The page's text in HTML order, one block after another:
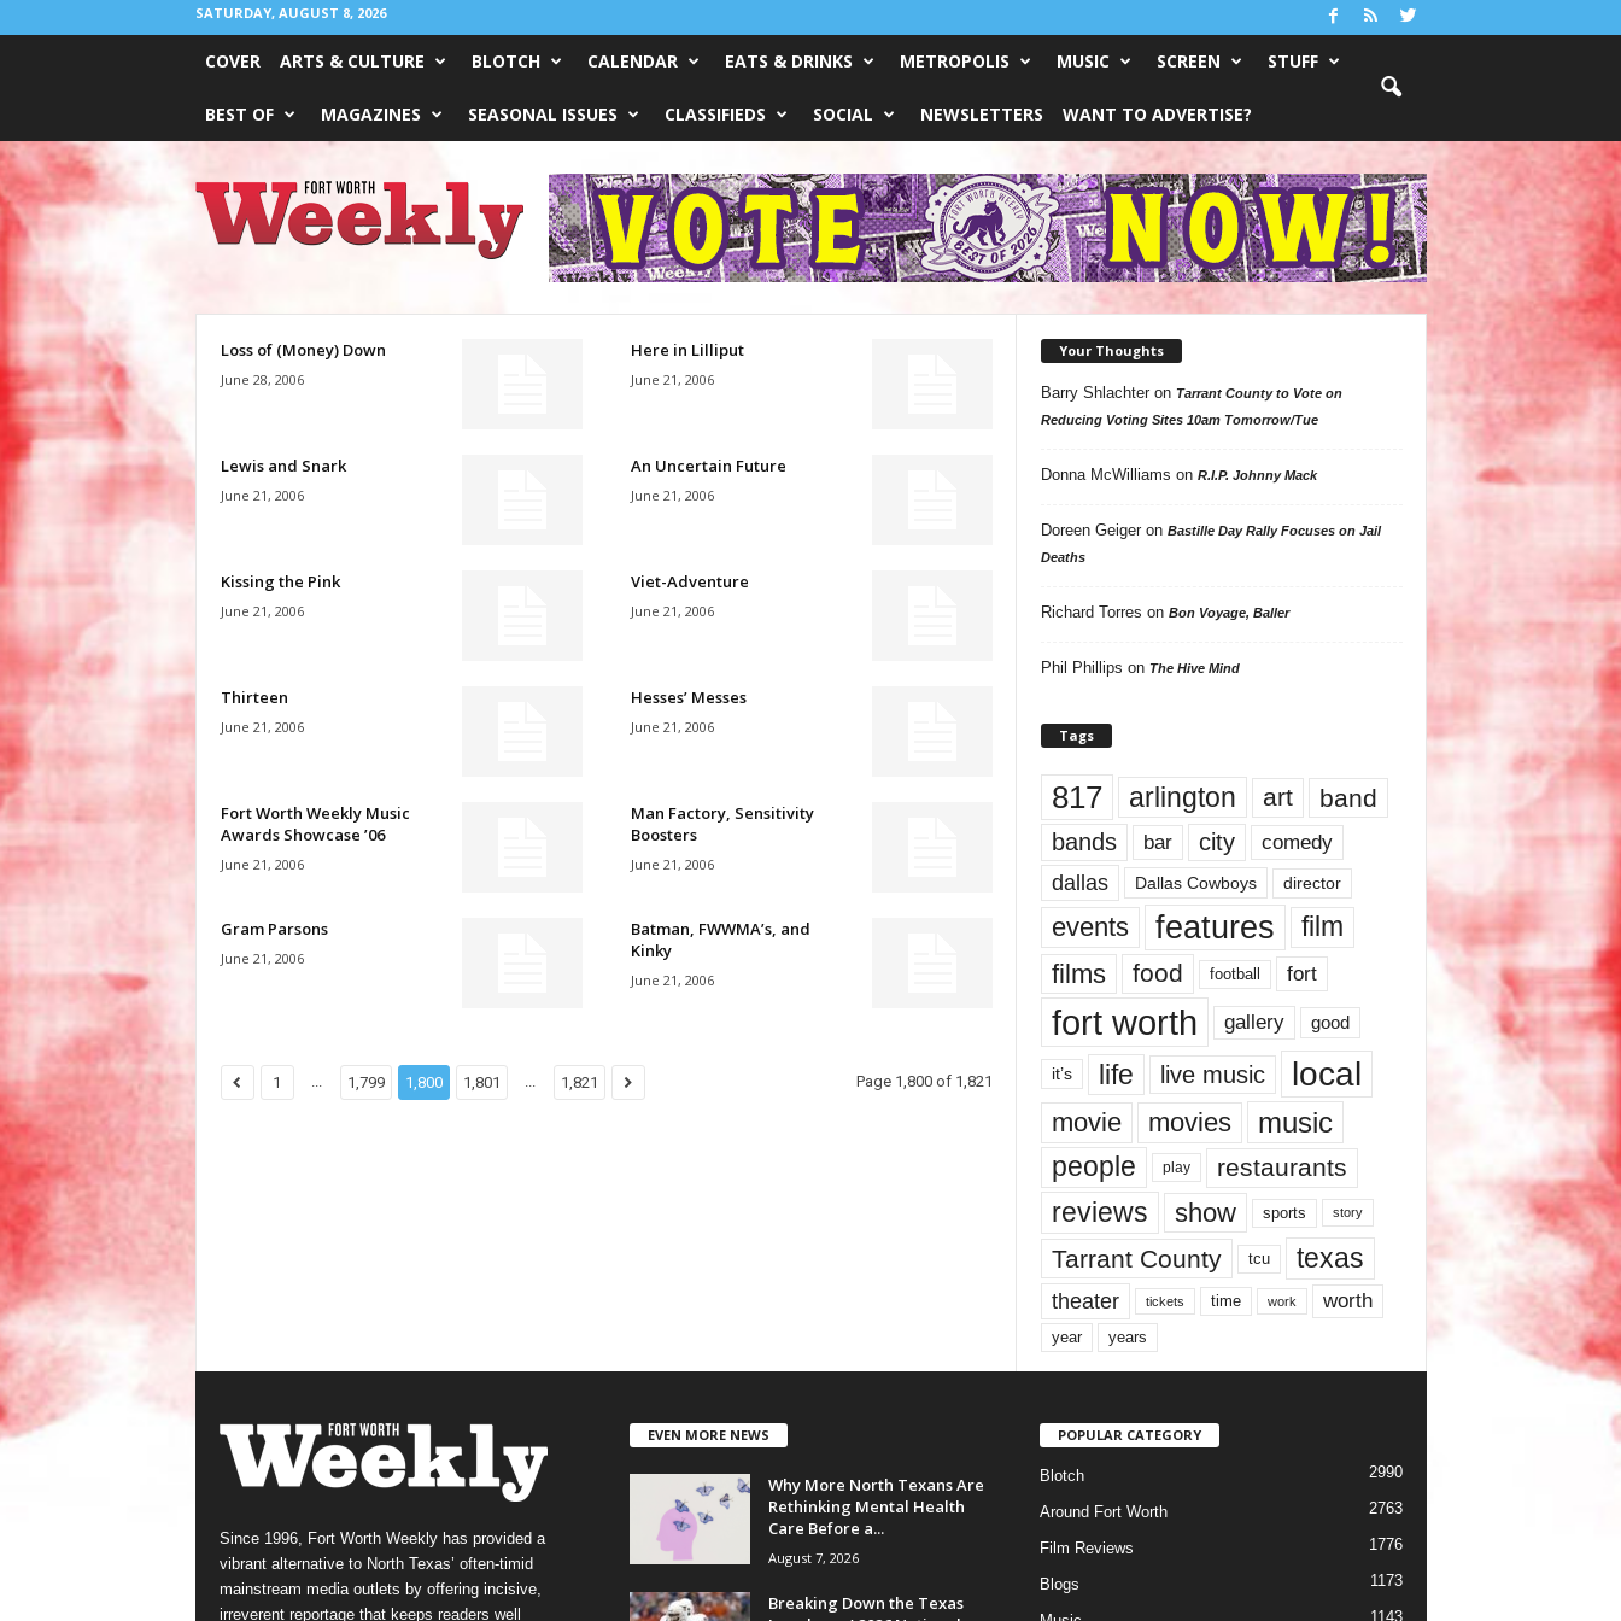
SATURDAY, AUGUST 8, 2026
COVER ARTS & CULTURE BLOTCH CALENDAR EATS & DRINKS METROPOLIS MUSIC SCREEN STUFF
BEST OF MAGAZINES SEASONAL ISSUES CLASSIFIEDS SOCIAL NEWSLETTERS WANT TO ADVERTISE?
Weekly
Loss of (Money) Down
June 28, 2006
Here in Lilliput
June 21, 2006
Lewis and Snark
June 21, 2006
An Uncertain Future
June 21, 2006
Kissing the Pink
June 21, 2006
Viet-Adventure
June 21, 2006
Thirteen
June 21, 2006
Hesses’ Messes
June 21, 2006
Fort Worth Weekly Music
Awards Showcase ’06
June 21, 2006
Man Factory, Sensitivity
Boosters
June 21, 2006
Gram Parsons
June 21, 2006
Batman, FWWMA’s, and
Kinky
June 21, 2006
1 ... 1,799 1,800 1,801 ... 1,821 Page 1,800 of 1,821
Your Thoughts
Barry Shlachteron Tarrant County to Vote on
Reducing Voting Sites 10am Tomorrow/Tue
Donna McWilliams on R.I.P. Johnny Mack
Doreen Geigeron Bastille Day Rally Focuses on Jail
Deaths
Richard Torres on Bon Voyage, Baller
Phil Phillips on The Hive Mind
Tags
817 arlington art band
bands bar city comedy
dallas Dallas Cowboys director
events features
film
films
food football fort
fort worth gallery good
it’s life live music local
movie movies music
people play restaurants
reviews show sports story
Tarrant County tcu texas
theater tickets time work worth
year years
Since 1996, Fort Worth Weekly has provided a
vibrant alternative to North Texas’ often-timid
mainstream media outlets by offering incisive,
irreverent reportage that keeps readers well
EVEN MORE NEWS
Why More North Texans Are
Rethinking Mental Health
Care Before a...
August 7, 2026
Breaking Down the Texas
POPULAR CATEGORY
Blotch 2990
Around Fort Worth 2763
Film Reviews 1776
Blogs 1173
1143